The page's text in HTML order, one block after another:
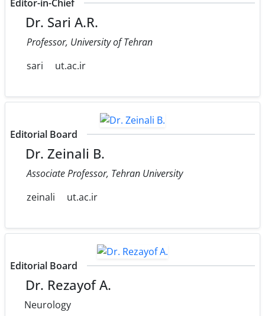
Editor-in-Chief
Dr. Sari A.R.
Professor, University of Tehran
sari
ut.ac.ir
Editorial Board
Dr. Zeinali B.
Associate Professor, Tehran University
zeinali
ut.ac.ir
Editorial Board
Dr. Rezayof A.
Neurology